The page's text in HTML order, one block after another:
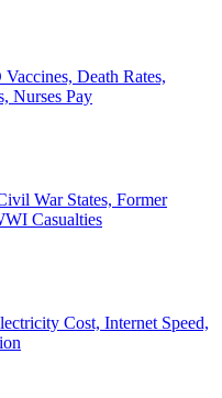
Death Rates,
Nurses Pay
War States, Former
Casualties
Cost, Internet Speed,